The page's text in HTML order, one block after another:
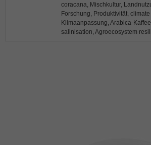
coracana, Mischkultur,
Forschung, Produktivität,
Klimaanpassung, Arabica-
salinisation, Agroecosystem